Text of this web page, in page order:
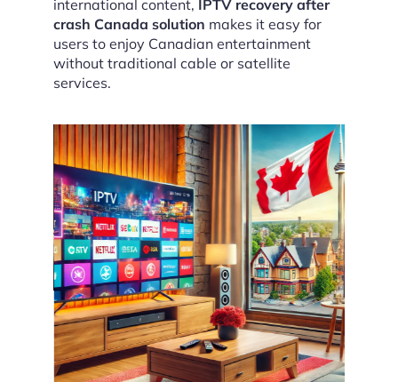
international content, IPTV recovery after
crash Canada solution makes it easy for
users to enjoy Canadian entertainment
without traditional cable or satellite
services.